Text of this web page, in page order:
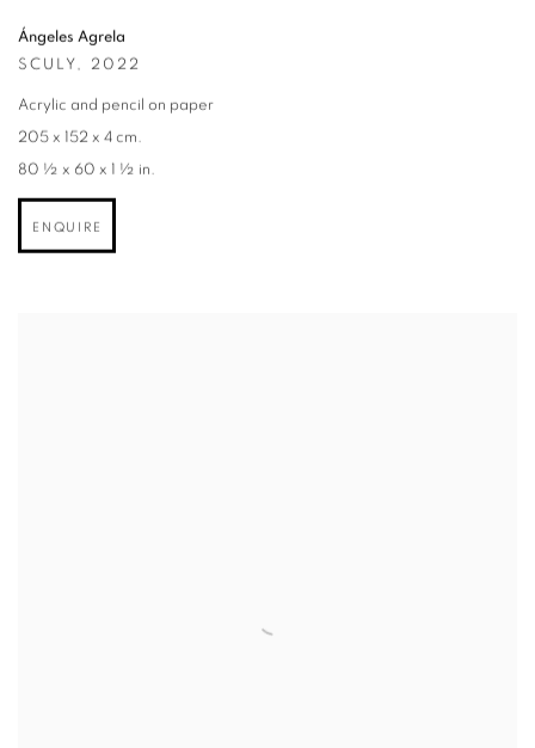
Ángeles Agrela
SCULY, 2022
Acrylic and pencil on paper
205 x 152 x 4 cm.
80 ½ x 60 x 1 ½ in.
ENQUIRE